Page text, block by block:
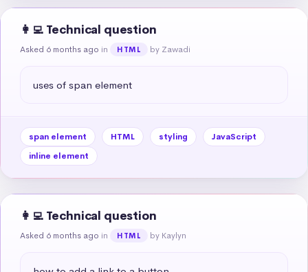
👩‍💻 Technical question
Asked 6 months ago in HTML by Zawadi
uses of span element
span element HTML styling
JavaScript
inline element
👩‍💻 Technical question
Asked 6 months ago in HTML by Kaylyn